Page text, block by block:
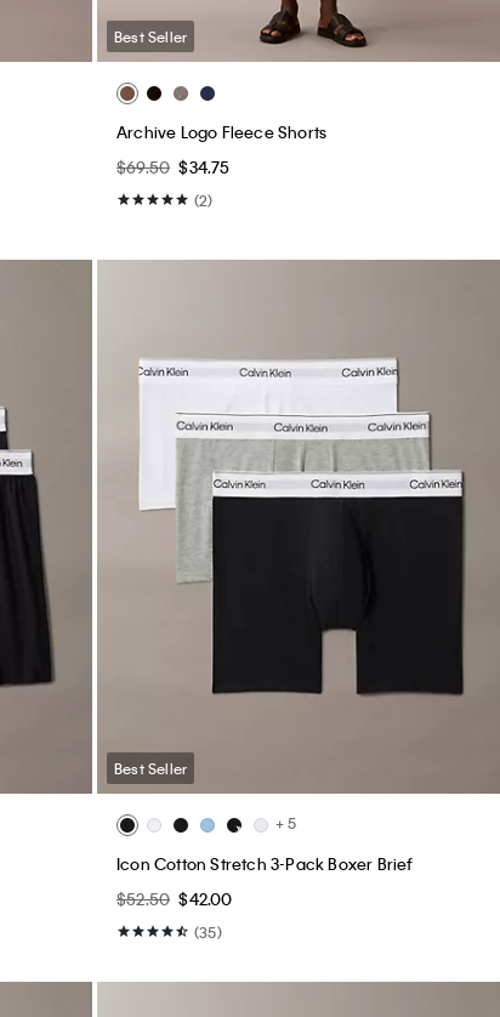
Best Seller
Archive Logo Fleece Shorts
$69.50 $34.75
(2)
Best Seller
+ 5
Icon Cotton Stretch 3-Pack Boxer Brief
$52.50 $42.00
(35)